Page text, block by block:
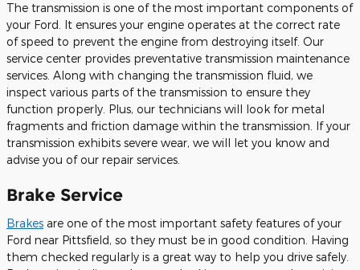
The transmission is one of the most important components of
your Ford. It ensures your engine operates at the correct rate
of speed to prevent the engine from destroying itself. Our
service center provides preventative transmission maintenance
services. Along with changing the transmission fluid, we
inspect various parts of the transmission to ensure they
function properly. Plus, our technicians will look for metal
fragments and friction damage within the transmission. If your
transmission exhibits severe wear, we will let you know and
advise you of our repair services.
Brake Service
Brakes are one of the most important safety features of your
Ford near Pittsfield, so they must be in good condition. Having
them checked regularly is a great way to help you drive safely.